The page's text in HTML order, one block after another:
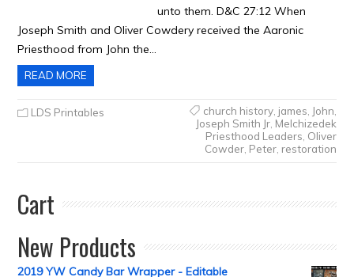
unto them. D&C 27:12 When
Joseph Smith and Oliver Cowdery received the Aaronic
Priesthood from John the…
READ MORE
LDS Printables church history, james John
Joseph Smith Jr, Melchizedek
Priesthood Leaders Oliver
Cowder, Peter, restoration
Cart
New Products
2019 YW Candy Bar Wrapper - Editable